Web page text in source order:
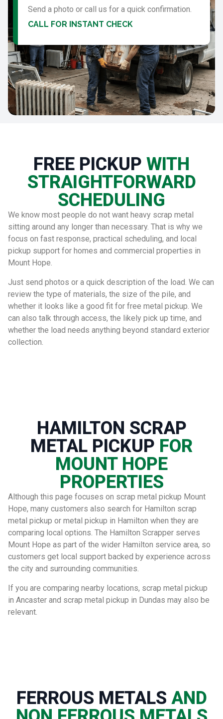
Send a photo or call us for a quick confirmation.
CALL FOR INSTANT CHECK
FREE PICKUP WITH
STRAIGHTFORWARD
SCHEDULING
We know most people do not want heavy scrap metal
sitting around any longer than necessary. That is why we
focus on fast response, practical scheduling, and local
pickup support for homes and commercial properties in
Mount Hope.
Just send photos or a quick description of the load. We can
review the type of materials, the size of the pile, and
whether it looks like a good fit for free metal pickup. We
can also talk through access, the likely pick up time, and
whether the load needs anything beyond standard exterior
collection.
HAMILTON SCRAP
METAL PICKUP FOR
MOUNT HOPE
PROPERTIES
Although this page focuses on scrap metal pickup Mount
Hope, many customers also search for Hamilton scrap
metal pickup or metal pickup in Hamilton when they are
comparing local options. The Hamilton Scrapper serves
Mount Hope as part of the wider Hamilton service area, so
customers get local support backed by experience across
the city and surrounding communities.
If you are comparing nearby locations, scrap metal pickup
in Ancaster and scrap metal pickup in Dundas may also be
relevant.
FERROUS METALS AND